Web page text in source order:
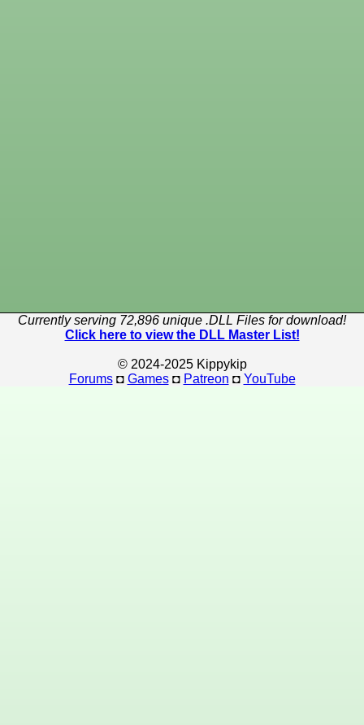
Currently serving 72,896 unique .DLL Files for download!
Click here to view the DLL Master List!
© 2024-2025 Kippykip
Forums◘ Games◘ Patreon ◘ YouTube